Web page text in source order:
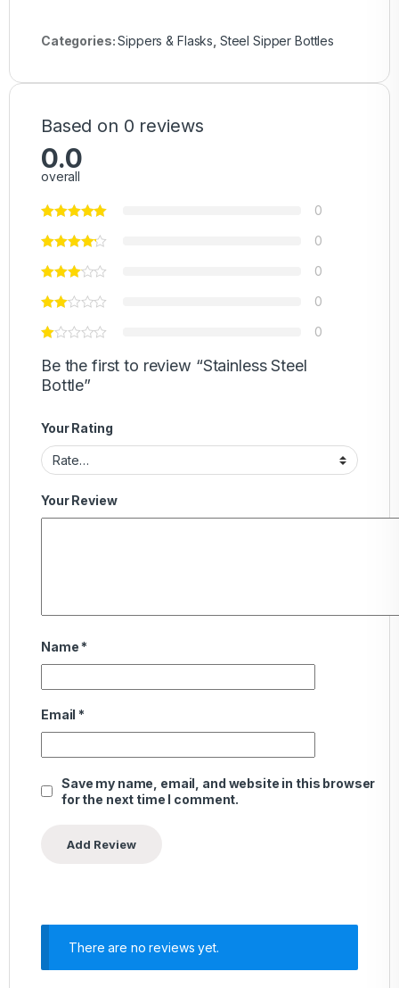
Categories:Sippers & Flasks, Steel Sipper Bottles
Based on 0 reviews
0.0
overall
0
0
0
0
0
Be the first to review “Stainless Steel
Bottle”
Your Rating
Your Review
Name *
Email *
Save my name, email, and website in this browser
for the next time I comment.
There are no reviews yet.